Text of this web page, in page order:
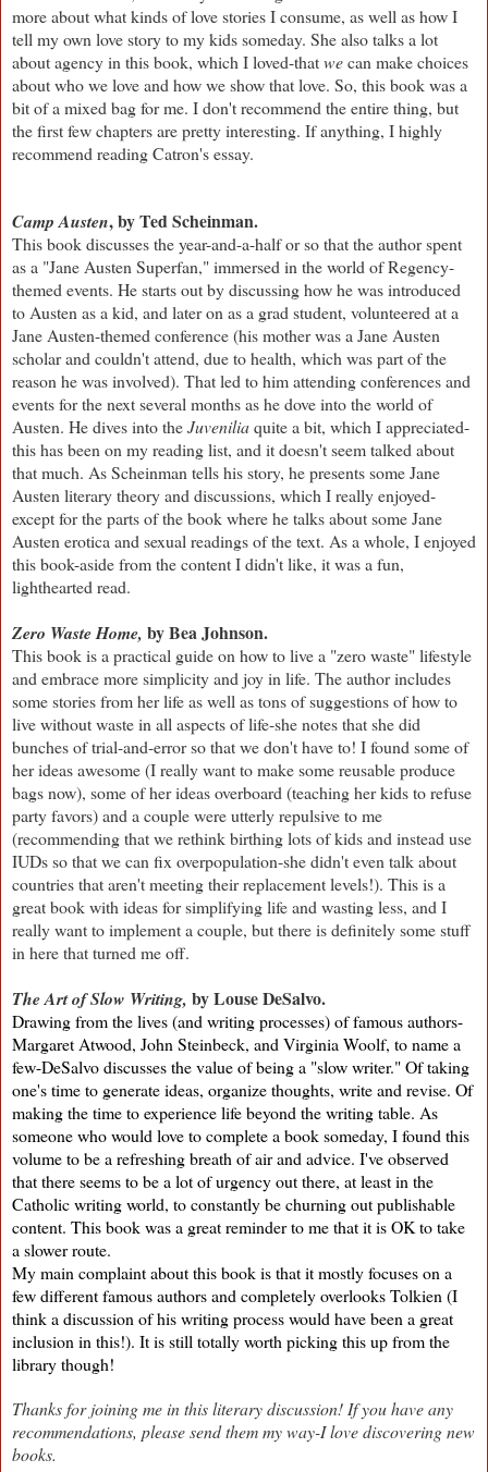
more about what kinds of love stories I consume, as well as how I
tell my own love story to my kids someday. She also talks a lot
about agency in this book, which I loved-thatwecan make choices
about who we love and how we show that love. So, this book was a
bit of a mixed bag for me. I don't recommend the entire thing, but
the first few chapters are pretty interesting. If anything, I highly
recommend reading Catron's essay.
Camp Austen, by Ted Scheinman.
This book discusses the year-and-a-half or so that the author spent
as a "Jane Austen Superfan," immersed in the world of Regency-
themed events. He starts out by discussing how he was introduced
to Austen as a kid, and later on as a grad student, volunteered at a
Jane Austen-themed conference (his mother was a Jane Austen
scholar and couldn't attend, due to health, which was part of the
reason he was involved). That led to him attending conferences and
events for the next several months as he dove into the world of
Austen. He dives into theJuveniliaquite a bit, which I appreciated-
this has been on my reading list, and it doesn't seem talked about
that much. As Scheinman tells his story, he presents some Jane
Austen literary theory and discussions, which I really enjoyed-
except for the parts of the book where he talks about some Jane
Austen erotica and sexual readings of the text. As a whole, I enjoyed
this book-aside from the content I didn't like, it was a fun,
lighthearted read.
Zero Waste Home, by Bea Johnson.
This book is a practical guide on how to live a "zero waste" lifestyle
and embrace more simplicity and joy in life. The author includes
some stories from her life as well as tons of suggestions of how to
live without waste in all aspects of life-she notes that she did
bunches of trial-and-error so that we don't have to! I found some of
her ideas awesome (I really want to make some reusable produce
bags now), some of her ideas overboard (teaching her kids to refuse
party favors) and a couple were utterly repulsive to me
(recommending that we rethink birthing lots of kids and instead use
IUDs so that we can fix overpopulation-she didn't even talk about
countries that aren't meeting their replacement levels!). This is a
great book with ideas for simplifying life and wasting less, and I
really want to implement a couple, but there is definitely some stuff
in here that turned me off.
The Art of Slow Writing, by Louse DeSalvo.
Drawing from the lives (and writing processes) of famous authors-
Margaret Atwood, John Steinbeck, and Virginia Woolf, to name a
few-DeSalvo discusses the value of being a "slow writer." Of taking
one's time to generate ideas, organize thoughts, write and revise. Of
making the time to experience life beyond the writing table. As
someone who would love to complete a book someday, I found this
volume to be a refreshing breath of air and advice. I've observed
that there seems to be a lot of urgency out there, at least in the
Catholic writing world, to constantly be churning out publishable
content. This book was a great reminder to me that it is OK to take
a slower route.
My main complaint about this book is that it mostly focuses on a
few different famous authors and completely overlooks Tolkien (I
think a discussion of his writing process would have been a great
inclusion in this!). It is still totally worth picking this up from the
library though!
Thanks for joining me in this literary discussion! If you have any
recommendations, please send them my way-I love discovering new
books.